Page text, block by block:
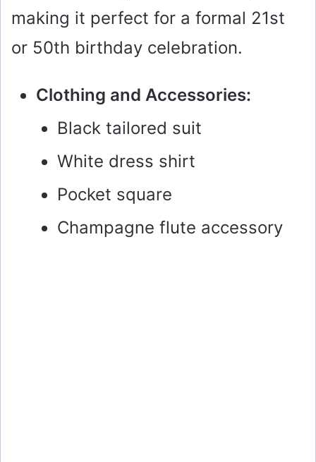
making it perfect for a formal 21st
or 50th birthday celebration.
Clothing and Accessories:
Black tailored suit
White dress shirt
Pocket square
Champagne flute accessory